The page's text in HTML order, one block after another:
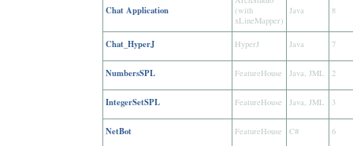
Chat Application
(with
xLineMapper)
Java 8
Chat_HyperJ HyperJ Java 7
NumbersSPL FeatureHouse Java, JML 2
IntegerSetSPL FeatureHouse Java, JML 3
NetBot FeatureHouse C# 6